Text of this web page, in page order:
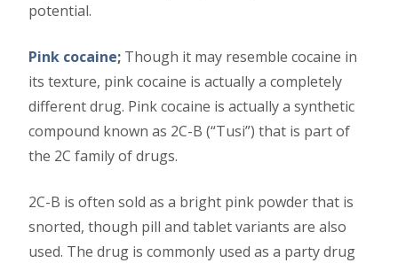
potential.
Pink cocaine; Though it may resemble cocaine in
its texture, pink cocaine is actually a completely
different drug. Pink cocaine is actually a synthetic
compound known as 2C-B (“Tusi”) that is part of
the 2C family of drugs.
2C-B is often sold as a bright pink powder that is
snorted, though pill and tablet variants are also
used. The drug is commonly used as a party drug